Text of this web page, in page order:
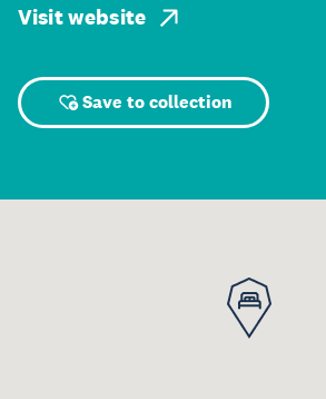
Visit website
Save to collection